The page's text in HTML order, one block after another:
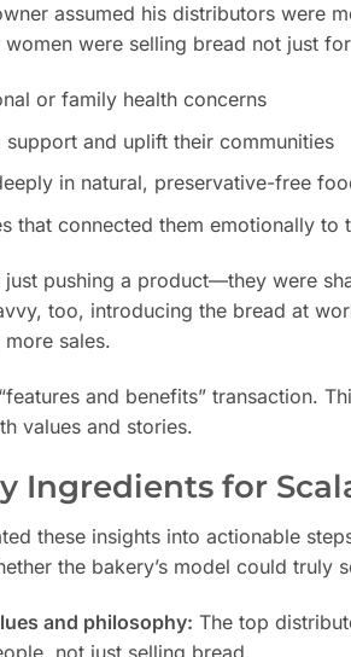
assumed his distributors were
women were selling bread not just
or family health concerns
support and uplift their communities
in natural, preservative-free
that connected them emotionally to
just pushing a product—they were
too, introducing the bread at
sales.
and benefits” transaction.
values and stories.
Ingredients for
these insights into actionable
the bakery’s model could truly
and philosophy: The top
not just selling bread.